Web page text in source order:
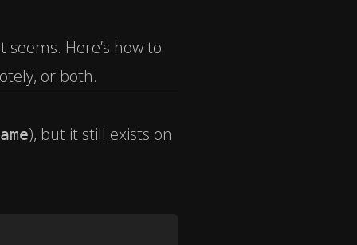
Here’s how to
or both.
), but it still exists on